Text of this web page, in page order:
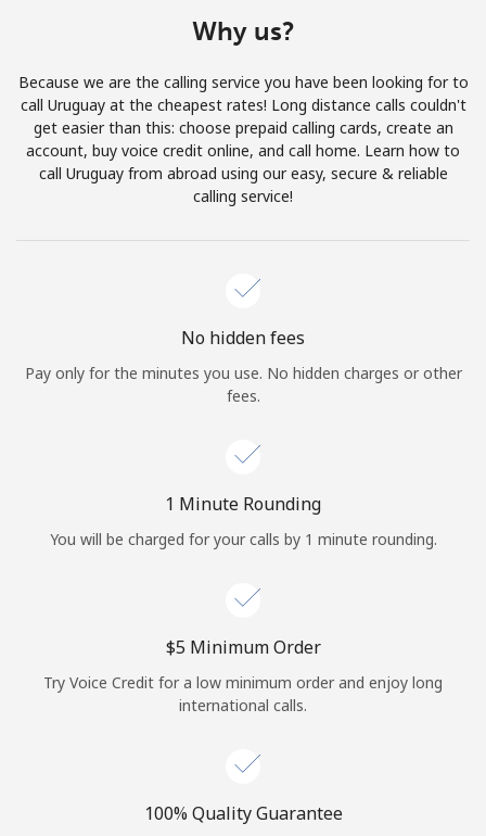
Join
Hello!
Continue with
Why us?
Because we are the calling service you have been looking for to
call Uruguay at the cheapest rates! Long distance calls couldn't
get easier than this: choose prepaid calling cards, create an
account, buy voice credit online, and call home. Learn how to
call Uruguay from abroad using our easy, secure & reliable
calling service!
No hidden fees
Pay only for the minutes you use. No hidden charges or other
fees.
1 Minute Rounding
You will be charged for your calls by 1 minute rounding.
⁦$5⁩ Minimum Order
Try Voice Credit for a low minimum order and enjoy long
international calls.
100% Quality Guarantee